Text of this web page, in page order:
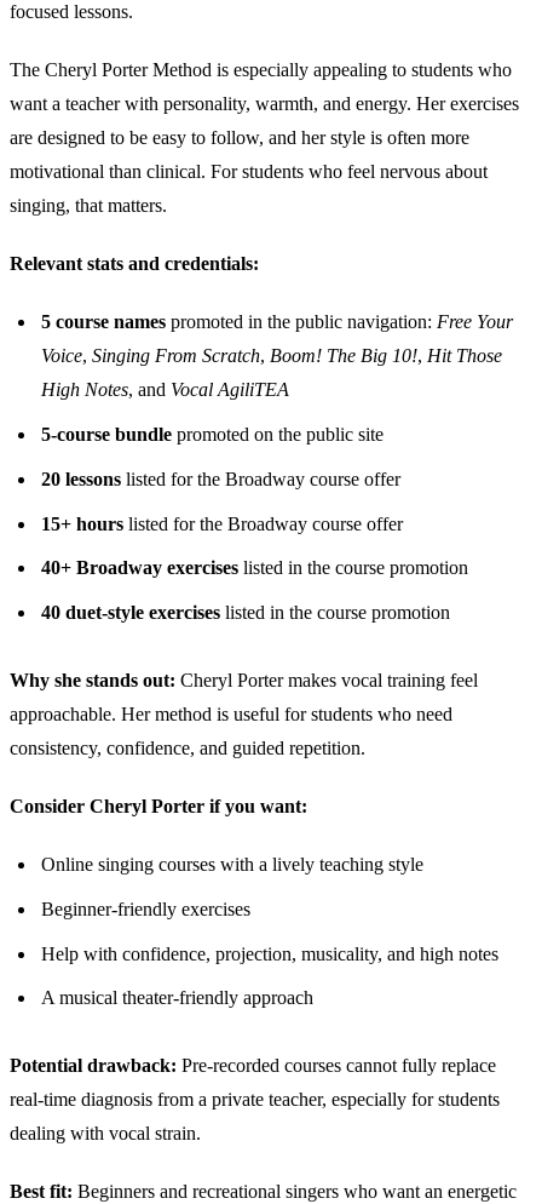
focused lessons.
The Cheryl Porter Method is especially appealing to students who
want a teacher with personality, warmth, and energy. Her exercises
are designed to be easy to follow, and her style is often more
motivational than clinical. For students who feel nervous about
singing, that matters.
Relevant stats and credentials:
5 course namespromoted in the public navigation: Free Your
Voice, Singing From Scratch, Boom! The Big 10!, Hit Those
High Notes, and Vocal AgiliTEA
5-course bundlepromoted on the public site
20 lessonslisted for the Broadway course offer
15+ hourslisted for the Broadway course offer
40+ Broadway exerciseslisted in the course promotion
40 duet-style exerciseslisted in the course promotion
Why she stands out: Cheryl Porter makes vocal training feel
approachable. Her method is useful for students who need
consistency, confidence, and guided repetition.
Consider Cheryl Porter if you want:
Online singing courses with a lively teaching style
Beginner-friendly exercises
Help with confidence, projection, musicality, and high notes
A musical theater-friendly approach
Potential drawback: Pre-recorded courses cannot fully replace
real-time diagnosis from a private teacher, especially for students
dealing with vocal strain.
Best fit: Beginners and recreational singers who want an energetic